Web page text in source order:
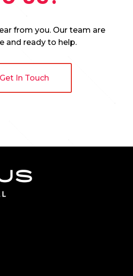
from you. Our team are
and ready to help.
Get In Touch